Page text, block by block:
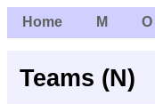
Home M O
Teams (N)